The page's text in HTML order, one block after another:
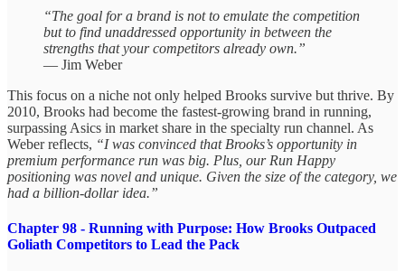
“The goal for a brand is not to emulate the competition
but to find unaddressed opportunity in between the
strengths that your competitors already own.”
— Jim Weber
This focus on a niche not only helped Brooks survive but thrive. By
2010, Brooks had become the fastest-growing brand in running,
surpassing Asics in market share in the specialty run channel. As
Weber reflects, “I was convinced that Brooks’s opportunity in
premium performance run was big. Plus, our Run Happy
positioning was novel and unique. Given the size of the category, we
had a billion-dollar idea.”
Chapter 98 - Running with Purpose: How Brooks Outpaced
Goliath Competitors to Lead the Pack